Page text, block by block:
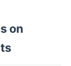
on